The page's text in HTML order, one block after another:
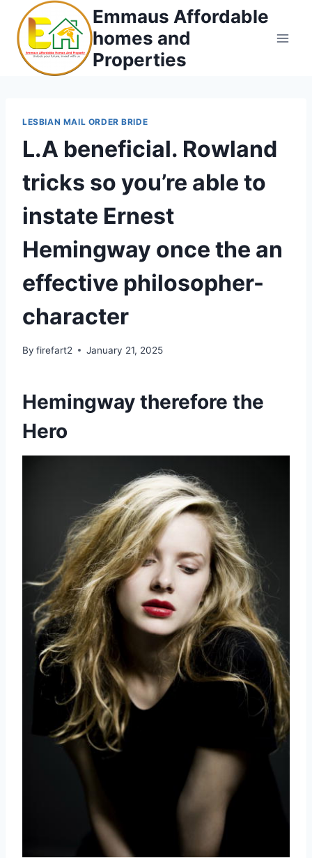
content
Emmaus Affordable
homes and
Properties
LESBIAN MAIL ORDER BRIDE
L.A beneficial. Rowland
tricks so you’re able to
instate Ernest
Hemingway once the an
effective philosopher-
character
By firefart2 January 21, 2025
Hemingway therefore the
Hero